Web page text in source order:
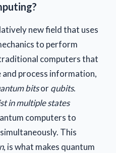
new field that uses
to perform
computers that
process information,
bitsorqubits.
in multiple states
computers to
This
, is what makes quantum